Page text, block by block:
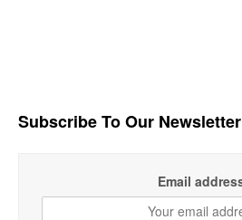
Subscribe To Our Newsletter
Email